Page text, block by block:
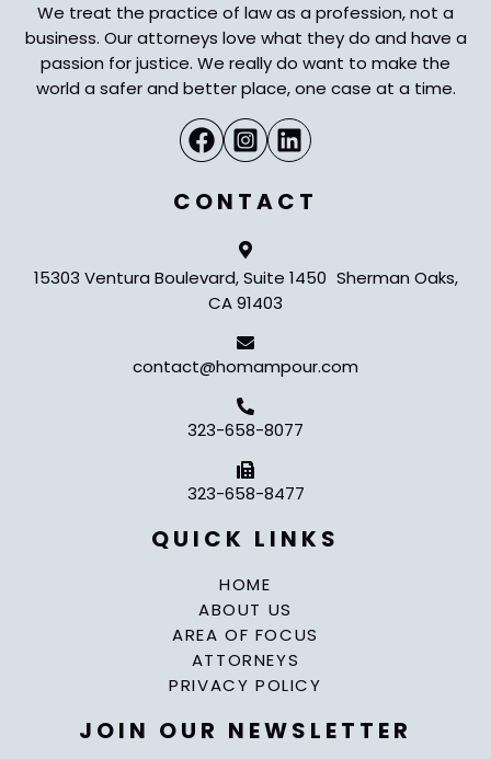
We treat the practice of law as a profession, not a
business. Our attorneys love what they do and have a
passion for justice. We really do want to make the
world a safer and better place, one case at a time.
CONTACT
15303 Ventura Boulevard, Suite 1450 Sherman Oaks,
CA 91403
contact@homampour.com
323-658-8077
323-658-8477
QUICK LINKS
HOME
ABOUT US
AREA OF FOCUS
ATTORNEYS
PRIVACY POLICY
JOIN OUR NEWSLETTER